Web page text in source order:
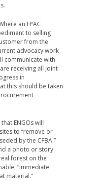
an FPAC
to selling
from the
advocacy work
communicate with
receiving all joint
in
this should be taken
ENGOs will
to “remove or
by the CFBA.”
a photo or story
forest on the
“immediate
material.”